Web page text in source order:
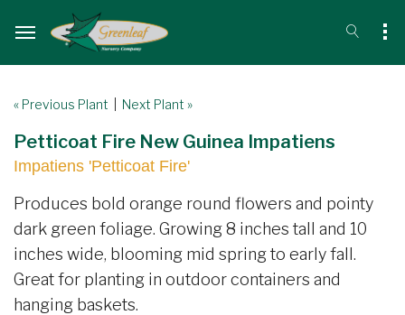
« Previous Plant Next Plant »
Petticoat Fire New Guinea Impatiens
Impatiens 'Petticoat Fire'
Produces bold orange round flowers and pointy
dark green foliage. Growing 8 inches tall and 10
inches wide, blooming mid spring to early fall.
Great for planting in outdoor containers and
hanging baskets.